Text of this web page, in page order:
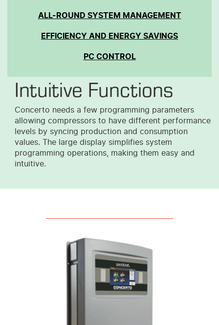
ALL-ROUND SYSTEM MANAGEMENT
EFFICIENCY AND ENERGY SAVINGS
PC CONTROL
Intuitive Functions
Concerto needs a few programming parameters
allowing compressors to have different performance
levels by syncing production and consumption
values. The large display simplifies system
programming operations, making them easy and
intuitive.